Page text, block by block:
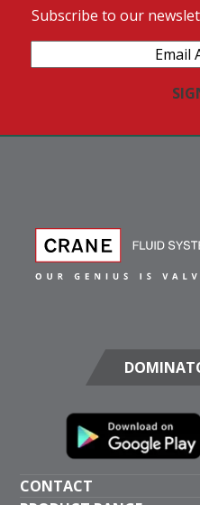
Subscribe to our
Address(Required)
CONTACT